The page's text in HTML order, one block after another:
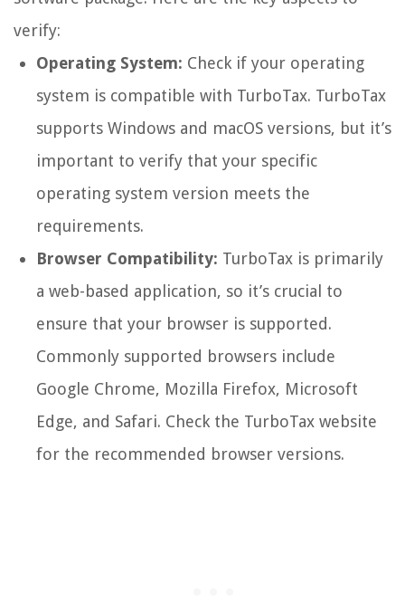
verify:
Operating System: Check if your operating
system is compatible with TurboTax. TurboTax
supports Windows and macOS versions, but it’s
important to verify that your specific
operating system version meets the
requirements.
Browser Compatibility: TurboTax is primarily
a web-based application, so it’s crucial to
ensure that your browser is supported.
Commonly supported browsers include
Google Chrome, Mozilla Firefox, Microsoft
Edge, and Safari. Check the TurboTax website
for the recommended browser versions.